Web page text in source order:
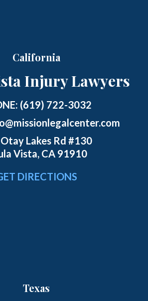
California
Injury Lawyers
(619) 722-3032
Lakes Rd #130
Vista, CA 91910
DIRECTIONS
Texas